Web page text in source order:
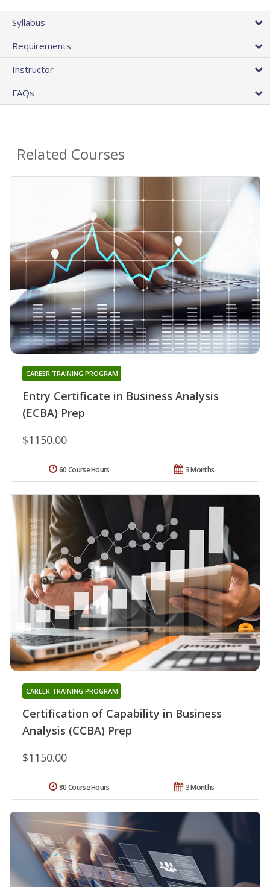
Syllabus
Requirements
Instructor
FAQs
Related Courses
Entry Certificate in Business Analysis
(ECBA) Prep
CAREER TRAINING PROGRAM
$1150.00
3 Months
60 Course Hours
Certification of Capability in Business
Analysis (CCBA) Prep
CAREER TRAINING PROGRAM
$1150.00
3 Months
80 Course Hours